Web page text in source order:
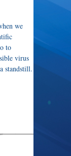
we
to
virus
standstill.